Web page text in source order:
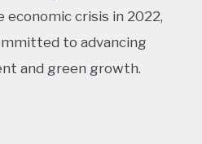
economic crisis in 2022,
to advancing
and green growth.